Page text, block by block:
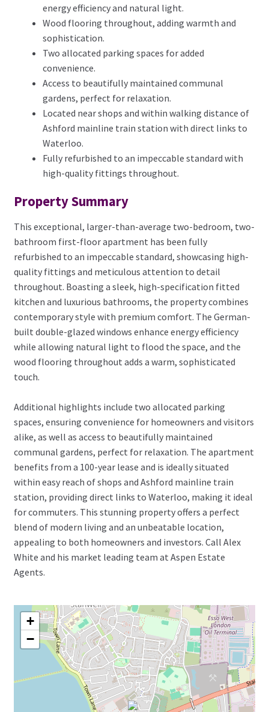
energy efficiency and natural light.
Wood flooring throughout, adding warmth and
sophistication.
Two allocated parking spaces for added
convenience.
Access to beautifully maintained communal
gardens, perfect for relaxation.
Located near shops and within walking distance of
Ashford mainline train station with direct links to
Waterloo.
Fully refurbished to an impeccable standard with
high-quality fittings throughout.
Property Summary
This exceptional, larger-than-average two-bedroom, two-
bathroom first-floor apartment has been fully
refurbished to an impeccable standard, showcasing high-
quality fittings and meticulous attention to detail
throughout. Boasting a sleek, high-specification fitted
kitchen and luxurious bathrooms, the property combines
contemporary style with premium comfort. The German-
built double-glazed windows enhance energy efficiency
while allowing natural light to flood the space, and the
wood flooring throughout adds a warm, sophisticated
touch.
Additional highlights include two allocated parking
spaces, ensuring convenience for homeowners and visitors
alike, as well as access to beautifully maintained
communal gardens, perfect for relaxation. The apartment
benefits from a 100-year lease and is ideally situated
within easy reach of shops and Ashford mainline train
station, providing direct links to Waterloo, making it ideal
for commuters. This stunning property offers a perfect
blend of modern living and an unbeatable location,
appealing to both homeowners and investors. Call Alex
White and his market leading team at Aspen Estate
Agents.
+
−